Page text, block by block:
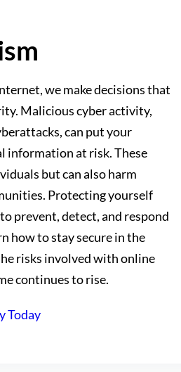
we make decisions that
Malicious cyber activity,
can put your
information at risk. These
but can also harm
Protecting yourself
prevent, detect, and respond
how to stay secure in the
risks involved with online
continues to rise.
Today